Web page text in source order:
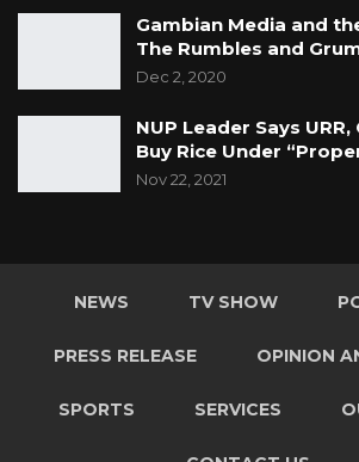
Gambian Media and
The Rumbles and
Dec 2, 2020
NUP Leader Says
Buy Rice Under
Nov 22, 2021
NEWS TV SHOW
PRESS RELEASE OPINION
SPORTS SERVICES